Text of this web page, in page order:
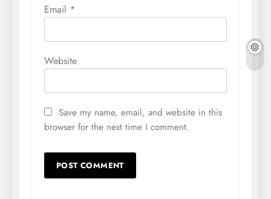
Email *
Website
Save my name, email, and website in this
browser for the next time I comment.